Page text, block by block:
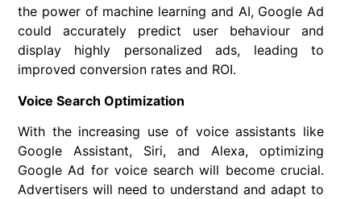
the power of machine learning and AI, Google Ad
could accurately predict user behaviour and
display highly personalized ads, leading to
improved conversion rates and ROI.
Voice Search Optimization
With the increasing use of voice assistants like
Google Assistant, Siri, and Alexa, optimizing
Google Ad for voice search will become crucial.
Advertisers will need to understand and adapt to